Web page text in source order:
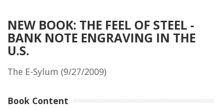
NEW BOOK: THE FEEL OF STEEL -
BANK NOTE ENGRAVING IN THE
U.S.
The E-Sylum (9/27/2009)
Book Content